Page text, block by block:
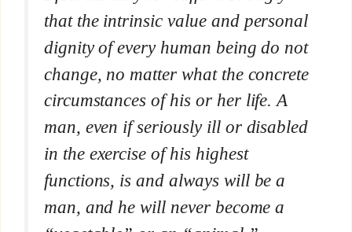
that the intrinsic value and personal
dignity of every human being do not
change, no matter what the concrete
circumstances of his or her life. A
man, even if seriously ill or disabled
in the exercise of his highest
functions, is and always will be a
man, and he will never become a